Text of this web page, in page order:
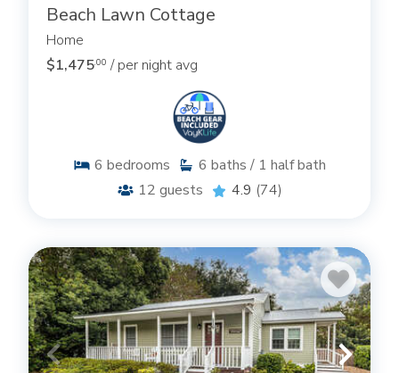
Beach Lawn Cottage
Home
$1,475.00 / per night avg
6 bedrooms 6 baths / 1 half bath
12 guests 4.9 (74)